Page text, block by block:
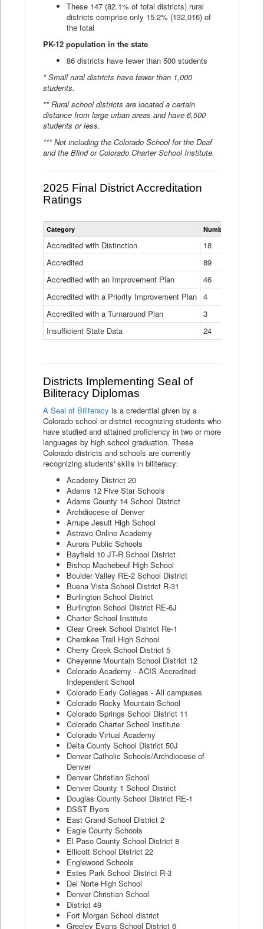
These 147 (82.1% of total districts) rural
districts comprise only 15.2% (132,016) of
the total
PK-12 population in the state
86 districts have fewer than 500 students
* Small rural districts have fewer than 1,000
students.
** Rural school districts are located a certain
distance from large urban areas and have 6,500
students or less.
*** Not including the Colorado School for the Deaf
and the Blind or Colorado Charter School Institute.
2025 Final District Accreditation
Ratings
Statewide
District
Ratings
Table
Category Number of Districts
Accredited with Distinction
18
Accredited
89
Accredited with an Improvement Plan
46
Accredited with a Priority Improvement Plan 4
Accredited with a Turnaround Plan
3
Insufficient State Data
24
Districts Implementing Seal of
Biliteracy Diplomas
A Seal of Biliteracy is a credential given by a
Colorado school or district recognizing students who
have studied and attained proficiency in two or more
languages by high school graduation. These
Colorado districts and schools are currently
recognizing students' skills in biliteracy:
Academy District 20
Adams 12 Five Star Schools
Adams County 14 School District
Archdiocese of Denver
Arrupe Jesuit High School
Astravo Online Academy
Aurora Public Schools
Bayfield 10 JT-R School District
Bishop Machebeuf High School
Boulder Valley RE-2 School District
Buena Vista School District R-31
Burlington School District
Burlington School District RE-6J
Charter School Institute
Clear Creek School District Re-1
Cherokee Trail High School
Cherry Creek School District 5
Cheyenne Mountain School District 12
Colorado Academy - ACIS Accredited
Independent School
Colorado Early Colleges - All campuses
Colorado Rocky Mountain School
Colorado Springs School District 11
Colorado Charter School Institute
Colorado Virtual Academy
Delta County School District 50J
Denver Catholic Schools/Archdiocese of
Denver
Denver Christian School
Denver County 1 School District
Douglas County School District RE-1
DSST Byers
East Grand School District 2
Eagle County Schools
El Paso County School District 8
Ellicott School District 22
Englewood Schools
Estes Park School District R-3
Del Norte High School
Denver Christian School
District 49
Fort Morgan School district
Greeley Evans School District 6